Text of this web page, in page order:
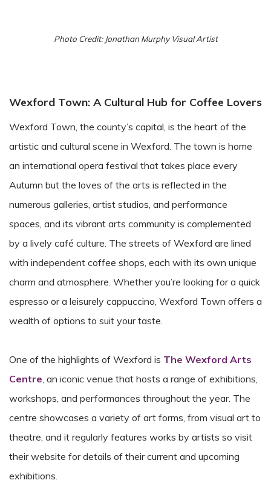
Photo Credit: Jonathan Murphy Visual Artist
Wexford Town: A Cultural Hub for Coffee Lovers
Wexford Town, the county’s capital, is the heart of the
artistic and cultural scene in Wexford. The town is home
an international opera festival that takes place every
Autumn but the loves of the arts is reflected in the
numerous galleries, artist studios, and performance
spaces, and its vibrant arts community is complemented
by a lively café culture. The streets of Wexford are lined
with independent coffee shops, each with its own unique
charm and atmosphere. Whether you’re looking for a quick
espresso or a leisurely cappuccino, Wexford Town offers a
wealth of options to suit your taste.
One of the highlights of Wexford is The Wexford Arts
Centre, an iconic venue that hosts a range of exhibitions,
workshops, and performances throughout the year. The
centre showcases a variety of art forms, from visual art to
theatre, and it regularly features works by artists so visit
their website for details of their current and upcoming
exhibitions.